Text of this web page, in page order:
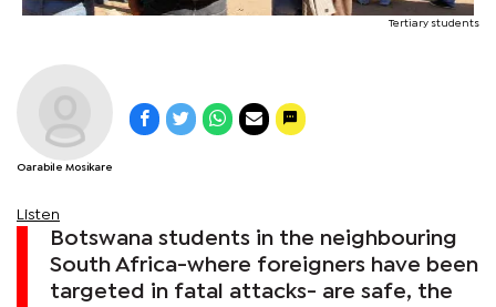
Tertiary students
Oarabile Mosikare
Listen
Botswana students in the neighbouring
South Africa-where foreigners have been
targeted in fatal attacks- are safe, the